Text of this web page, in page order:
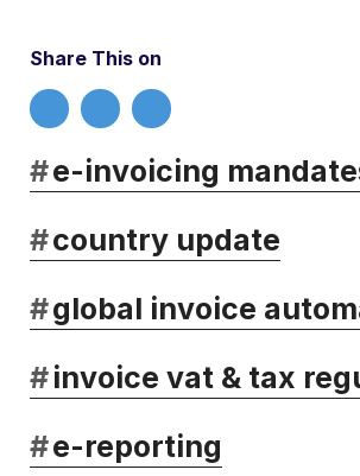
Share This on
#e-invoicing
#country update
#global invoice
#invoice vat & tax
#e-reporting